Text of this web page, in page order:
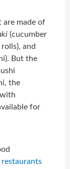
are made of
(cucumber
and
But the
the
for